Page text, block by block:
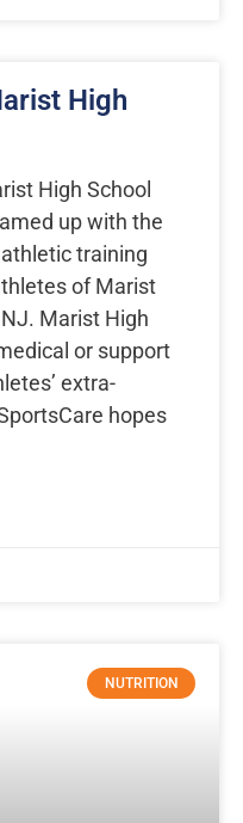
High
High School
up with the
training
of Marist
Marist High
or support
extra-
hopes
NUTRITION